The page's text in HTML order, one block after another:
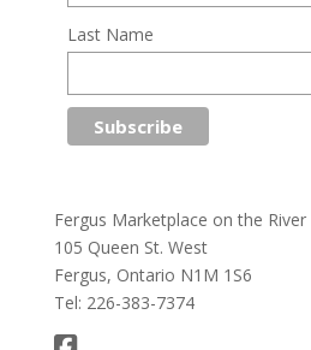
Last Name
Fergus Marketplace on the River
105 Queen St. West
Fergus, Ontario N1M 1S6
Tel: 226-383-7374